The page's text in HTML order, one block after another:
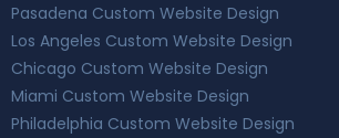
Pasadena Custom Website Design
Los Angeles Custom Website Design
Chicago Custom Website Design
Miami Custom Website Design
Philadelphia Custom Website Design